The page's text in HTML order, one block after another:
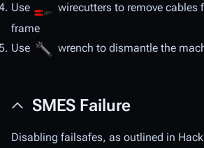
Use
wirecutters to remove cables
frame
Use
wrench to dismantle the
SMES Failure
Disabling failsafes, as outlined in